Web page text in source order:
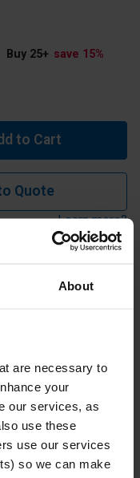
About
are necessary to
your
our services, as
use these
use our services
so we can make
Buy 25+ save 15%
to Cart
Quote
Learn more?
I' offers
in an environment
acid,